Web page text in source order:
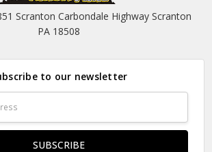
Scranton Carbondale Highway Scranton
PA 18508
to our newsletter